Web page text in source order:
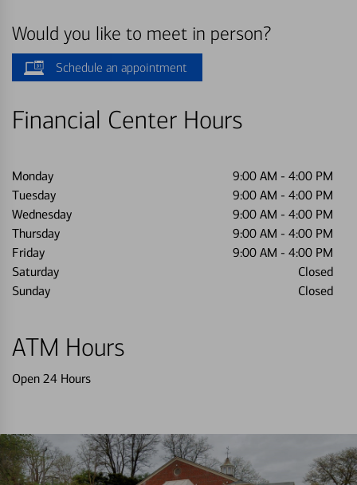
Would you like to meet in person?
Schedule an appointment
Financial Center Hours
Monday 9:00 AM - 4:00 PM
Tuesday
9:00 AM - 4:00 PM
Wednesday
9:00 AM - 4:00 PM
Thursday
9:00 AM - 4:00 PM
Friday
9:00 AM - 4:00 PM
Saturday
Closed
Sunday
Closed
ATM Hours
Open 24 Hours